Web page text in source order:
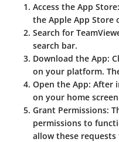
Access the App Store
the Apple App Store
Search for
search bar.
Download the App:
on your platform.
Open the App: After
on your home
Grant Permissions:
permissions to
allow these